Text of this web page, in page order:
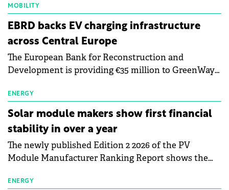
MOBILITY
EBRD backs EV charging infrastructure
across Central Europe
The European Bank for Reconstruction and
Development is providing €35 million to GreenWay
electric vehicle charging infrastructure across
Central Europe.
ENERGY
Solar module makers show first financial
stability in over a year
The newly published Edition 2 2026 of the PV
Module Manufacturer Ranking Report shows the
manufacturing sector's balance sheets after more
ENERGY